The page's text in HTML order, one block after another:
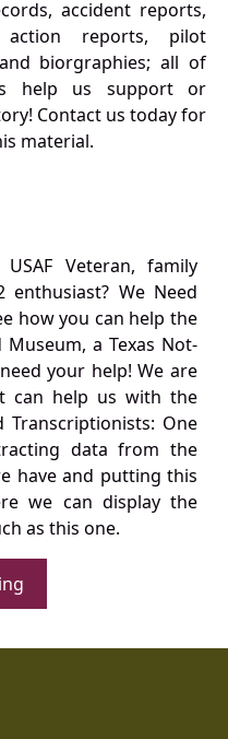
accident reports,
action reports, pilot
biorgraphies; all of
help us support or
Contact us today for
material.
Veteran, family
enthusiast? We Need
how you can help the
a Texas Not-
your help! We are
can help us with the
Transcriptionists: One
data from the
have and putting this
we can display the
as this one.